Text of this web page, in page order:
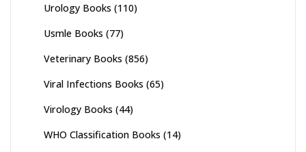
Urology Books (110)
Usmle Books (77)
Veterinary Books (856)
Viral Infections Books (65)
Virology Books (44)
WHO Classification Books (14)